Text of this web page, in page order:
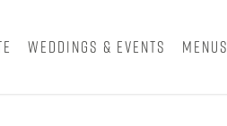
Weddings & Events Menus